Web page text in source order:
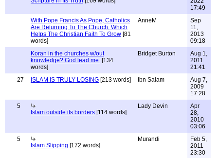
17:49
With Pope Francis As Pope, Catholics
Are Returning To The Church, Which
Helps The Christian Faith To Grow [81
words]
AnneM
Sep
11,
2013
09:18
Koran in the churches w/out
knowledge? God lead me. [134
words]
Bridget Burton
Aug 1,
2011
21:41
27
ISLAM IS TRULY LOSING [213 words] Ibn Salam
Aug 7,
2009
17:28
5
Islam outside its borders [114 words]
Lady Devin
Apr
28,
2010
03:06
5
Islam Slipping [172 words]
Murandi
Feb 5,
2011
23:30